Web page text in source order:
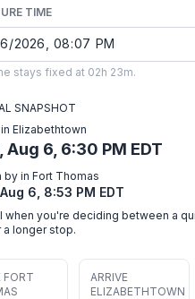
TIME
stays fixed at 02h 23m.
SNAPSHOT
Elizabethtown
Aug 6, 6:30 PM EDT
by in Fort Thomas
6, 8:53 PM EDT
when you're deciding between a
a longer stop.
FORT
ARRIVE
ELIZABETHTOWN